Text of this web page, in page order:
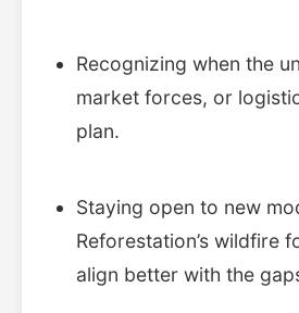
Recognizing when the
market forces, or
plan.
Staying open to new
Reforestation’s wildfire
align better with the